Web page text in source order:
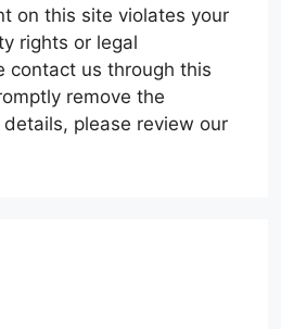
on this site violates your
rights or legal
contact us through this
remove the
please review our